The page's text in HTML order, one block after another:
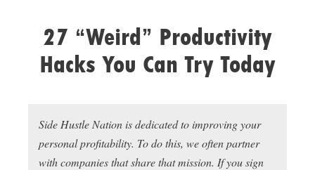
27 “Weird” Productivity
Hacks You Can Try Today
Side Hustle Nation is dedicated to improving your
personal profitability. To do this, we often partner
with companies that share that mission. If you sign